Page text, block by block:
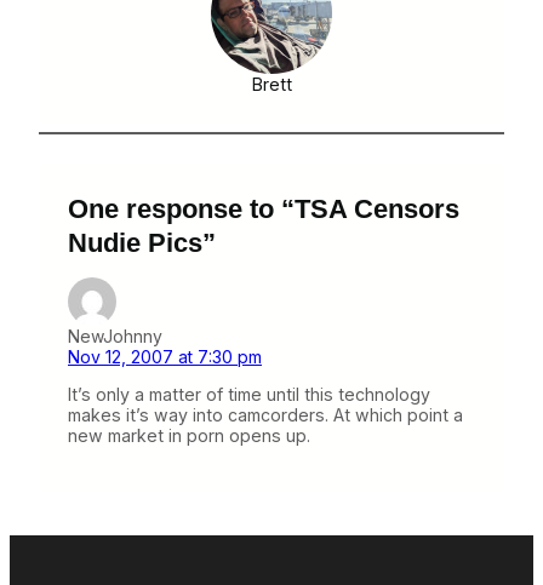
Brett
One response to “TSA Censors
Nudie Pics”
NewJohnny
Nov 12, 2007 at 7:30 pm
It’s only a matter of time until this technology
makes it’s way into camcorders. At which point a
new market in porn opens up.